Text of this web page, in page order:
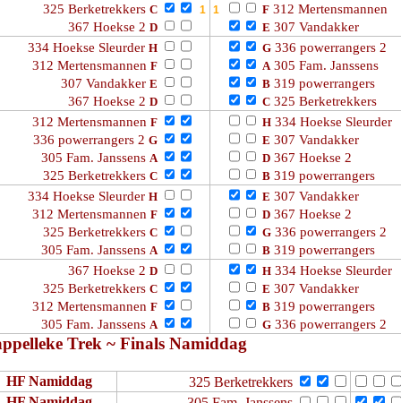
325 Berketrekkers C
367 Hoekse 2 D
F 312 Mertensmannen
E 307 Vandakker
334 Hoekse Sleurder H
312 Mertensmannen F
307 Vandakker E
367 Hoekse 2 D
G 336 powerrangers 2
A305 Fam. Janssens
B 319 powerrangers
C 325 Berketrekkers
312 Mertensmannen F
336 powerrangers 2 G
305 Fam. Janssens A
325 Berketrekkers C
H 334 Hoekse Sleurder
E 307 Vandakker
D 367 Hoekse 2
B 319 powerrangers
334 Hoekse Sleurder H
312 Mertensmannen F
325 Berketrekkers C
305 Fam. Janssens A
E 307 Vandakker
D 367 Hoekse 2
G 336 powerrangers 2
B 319 powerrangers
367 Hoekse 2 D
325 Berketrekkers C
312 Mertensmannen F
305 Fam. Janssens A
H 334 Hoekse Sleurder
E 307 Vandakker
B 319 powerrangers
G 336 powerrangers 2
Trek ~ Finals Namiddag
HF Namiddag
325 Berketrekkers